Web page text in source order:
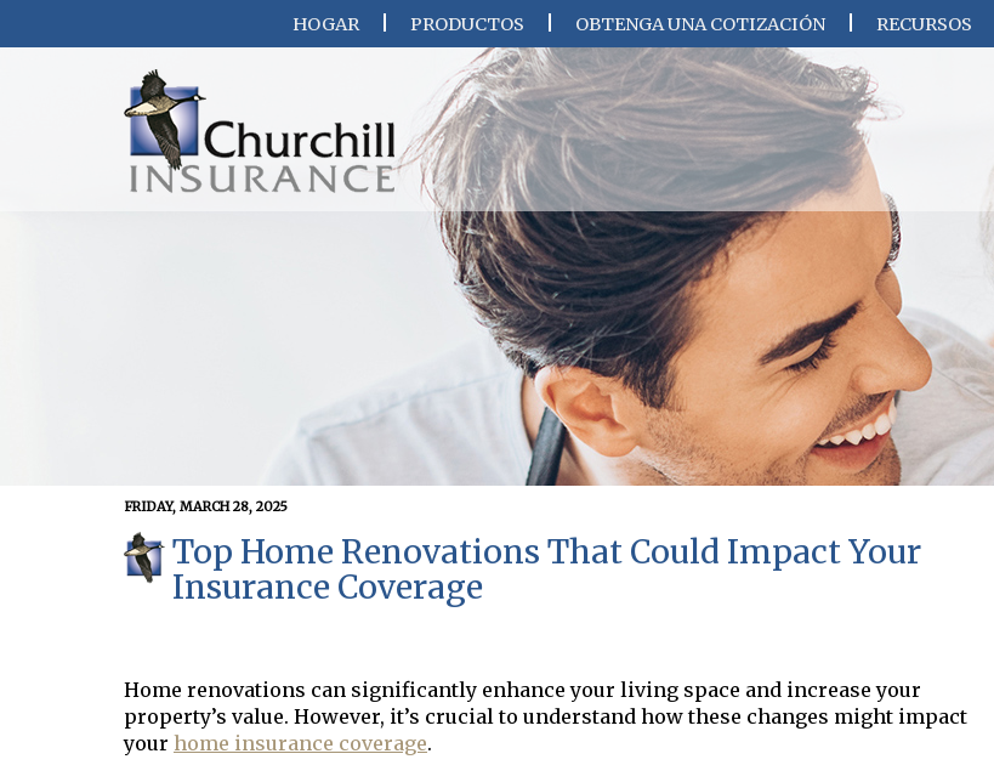
HOGAR PRODUCTOS OBTENGA UNA COTIZACIÓN RECURSOS
FRIDAY, MARCH 28, 2025
Top Home Renovations That Could Impact Your
Insurance Coverage
Home renovations can significantly enhance your living space and increase your
property’s value. However, it’s crucial to understand how these changes might impact
your home insurance coverage.